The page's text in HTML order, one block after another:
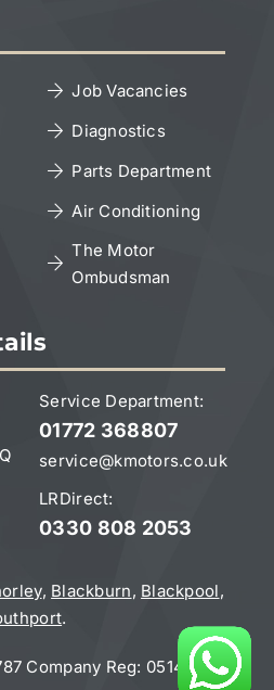
Job Vacancies
Diagnostics
Parts Department
Air Conditioning
The Motor
Ombudsman
Service Department:
01772 368807
service@kmotors.co.uk
LRDirect:
0330 808 2053
, Blackburn, Blackpool,
.
Company Reg: 05141832